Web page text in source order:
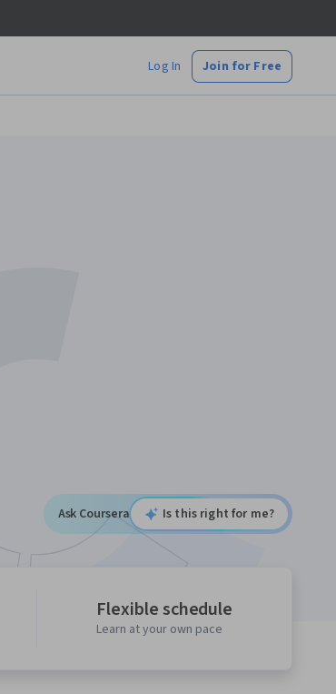
Log In Join for Free
Ask Coursera Is this right for me?
Flexible schedule
Learn at your own pace